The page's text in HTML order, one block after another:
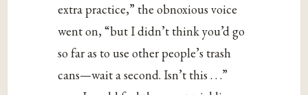
extra practice,” the obnoxious voice
went on, “but I didn’t think you’d go
so far as to use other people’s trash
cans—wait a second. Isn’t this . . .”